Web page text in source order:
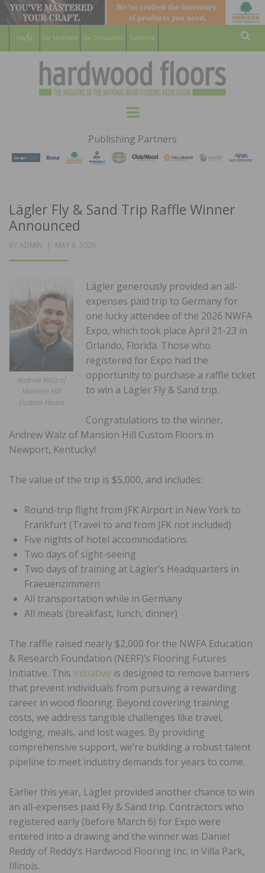
For Members For Consumers Subscribe
HARDWOOD
FLOORS
MAGAZINE
WOOD FLOORING ASSOCATION
Menu
Publishing Partners
Lägler Fly & Sand Trip Raffle Winner
Announced
BY ADMIN
POSTED
MAY 6, 2026
Andrew Walz of
Mansion Hill
Custom Floors
Lägler generously provided an all-
expenses paid trip to Germany for
one lucky attendee of the 2026 NWFA
Expo, which took place April 21-23 in
Orlando, Florida. Those who
registered for Expo had the
opportunity to purchase a raffle ticket
to win a Lägler Fly & Sand trip.
Congratulations to the winner,
Andrew Walz of Mansion Hill Custom Floors in
Newport, Kentucky!
The value of the trip is $5,000, and includes:
Round-trip flight from JFK Airport in New York to
Frankfurt (Travel to and from JFK not included)
Five nights of hotel accommodations
Two days of sight-seeing
Two days of training at Lägler’s Headquarters in
Fraeuenzimmern
All transportation while in Germany
All meals (breakfast, lunch, dinner)
The raffle raised nearly $2,000 for the NWFA Education
& Research Foundation (NERF)’s Flooring Futures
Initiative. This initiative is designed to remove barriers
that prevent individuals from pursuing a rewarding
career in wood flooring. Beyond covering training
costs, we address tangible challenges like travel,
lodging, meals, and lost wages. By providing
comprehensive support, we’re building a robust talent
pipeline to meet industry demands for years to come.
Earlier this year, Lägler provided another chance to win
an all-expenses paid Fly & Sand trip. Contractors who
registered early (before March 6) for Expo were
entered into a drawing and the winner was Daniel
Reddy of Reddy’s Hardwood Flooring Inc. in Villa Park,
Illinois.